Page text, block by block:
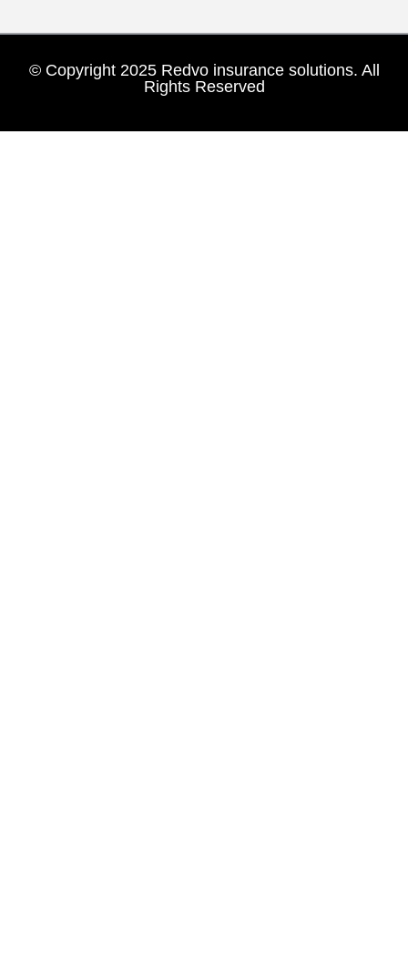
© Copyright 2025 Redvo insurance solutions. All
Rights Reserved